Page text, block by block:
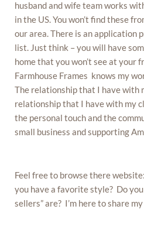
husband and wife team works
in the US. You won’t find these
our area. There is an application
list. Just think – you will have
home that you won’t see at your
Farmhouse Frames knows my
The relationship that I have with
relationship that I have with my
the personal touch and the
small business and supporting
Feel free to browse there website:
you have a favorite style? Do
sellers” are? I’m here to share